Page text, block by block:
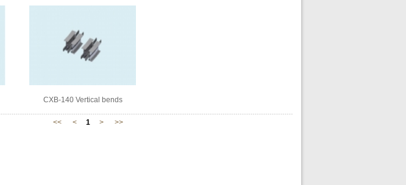
CXB-140 Vertical bends
<< < 1 > >>